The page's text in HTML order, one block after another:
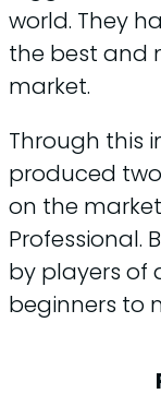
world. They
the best and
market.
Through this
produced
on the
Professional.
by players of
beginners to